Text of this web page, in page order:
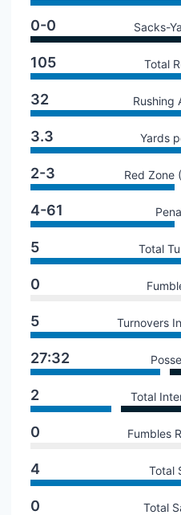
0-0 Sacks-
105 Total
32 Rushing
3.3 Yards
2-3 Red Zone
4-61
5 Total
0
5 Turnovers
27:32
2 Total
0 Fumbles
4 Total
0 Total